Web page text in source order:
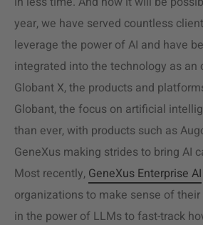
year, we have served countless
leverage the power of AI and have
integrated into the technology as an
Globant X, the products and
Globant, the focus on artificial
than ever, with products such as
GeneXus making strides to bring AI
Most recently, GeneXus Enterprise AI
organizations to make sense of
in the power of LLMs to fast-track